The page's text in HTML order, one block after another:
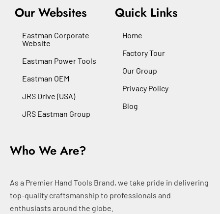
Our Websites
Eastman Corporate
Website
Eastman Power Tools
Eastman OEM
JRS Drive (USA)
JRS Eastman Group
Quick Links
Home
Factory Tour
Our Group
Privacy Policy
Blog
Who We Are?
As a Premier Hand Tools Brand, we take pride in delivering
top-quality craftsmanship to professionals and
enthusiasts around the globe.